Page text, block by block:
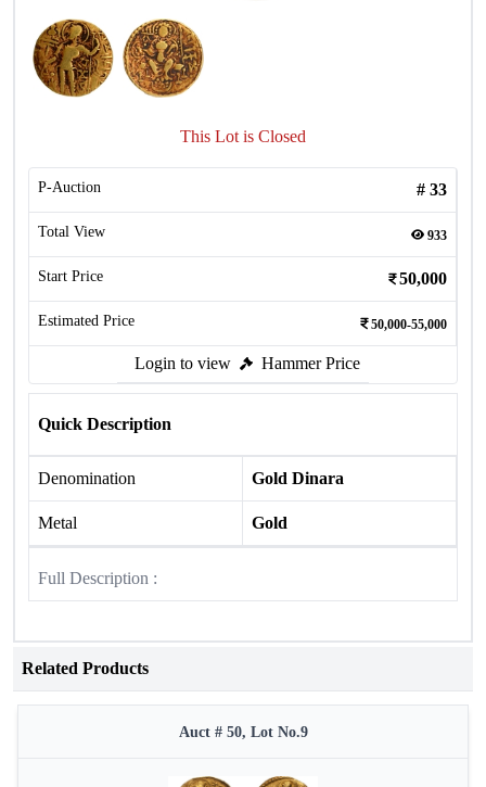
This Lot is Closed
P-Auction # 33
Total View 933
Start Price 50,000
Estimated Price 50,000-55,000
Login to view Hammer Price
Quick Description
Denomination Gold Dinara
Metal Gold
Full Description :
Related Products
Auct # 50, Lot No.9